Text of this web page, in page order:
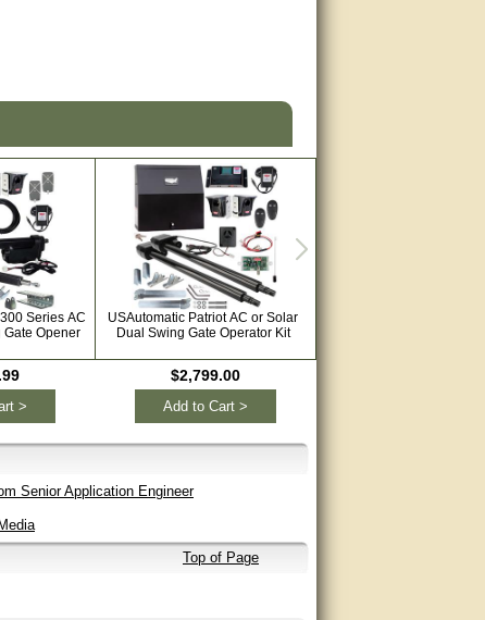
Series AC
Opener
>
USAutomatic Patriot AC or Solar
Dual Swing Gate Operator Kit
$2,799.00
Add to Cart >
Senior Application Engineer
Top of Page